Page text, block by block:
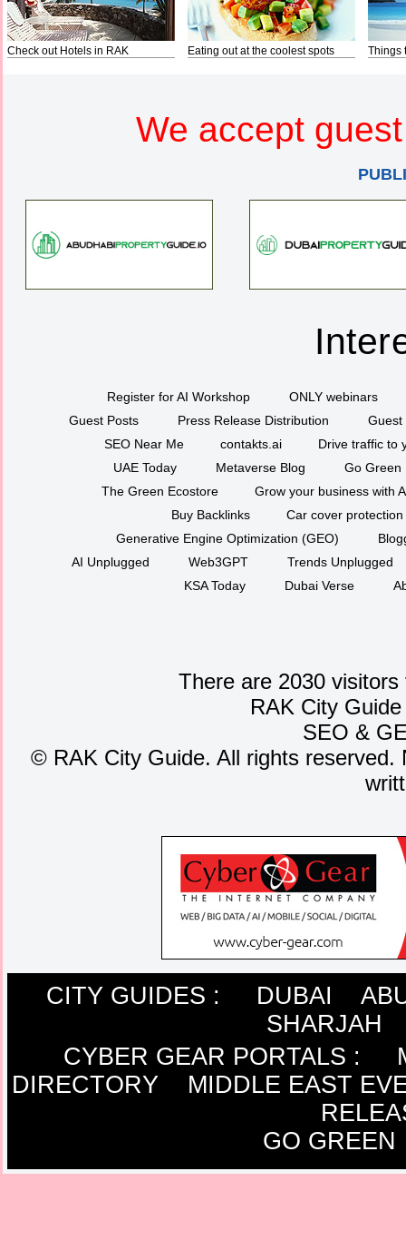
Check out Hotels in RAK Eating out at the coolest spots Things
We accept
Register for AI Workshop
ONLY webinars
Guest Posts
Press Release Distribution
Guest
SEO Near Me
contakts.ai
Drive traffic to
UAE Today
Metaverse Blog
Go Green
The Green Ecostore
Grow your business with
Buy Backlinks
Car cover protection
Generative Engine Optimization (GEO)
AI Unplugged
Web3GPT
Trends Unplugged
KSA Today
Dubai Verse
There are 2030
RAK City
SEO &
©RAK City Guide. All rights reserved.
CITY GUIDES : DUBAI
SHARJAH
CYBER GEAR PORTALS :
DIRECTORY
MIDDLE EAST
GO GREEN